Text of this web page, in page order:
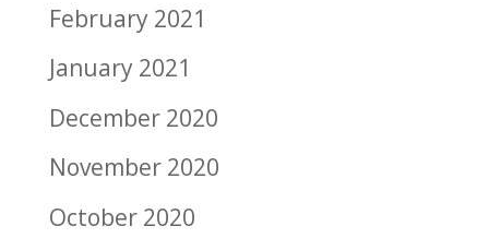
February 2021
January 2021
December 2020
November 2020
October 2020